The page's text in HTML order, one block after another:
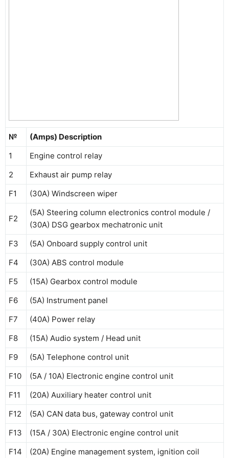
№
(Amps) Description
1
Engine control relay
2
Exhaust air pump relay
F1
(30A) Windscreen wiper
F2
(5A) Steering column electronics control module /
(30A) DSG gearbox mechatronic unit
F3
(5A) Onboard supply control unit
F4
(30A) ABS control module
F5
(15A) Gearbox control module
F6
(5A) Instrument panel
F7
(40A) Power relay
F8
(15A) Audio system / Head unit
F9
(5A) Telephone control unit
F10
(5A / 10A) Electronic engine control unit
F11
(20A) Auxiliary heater control unit
F12
(5A) CAN data bus, gateway control unit
F13
(15A / 30A) Electronic engine control unit
F14
(20A) Engine management system, ignition coil